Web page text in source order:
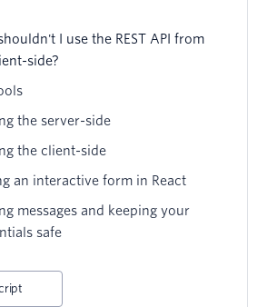
I use the REST API from
side?
the server-side
the client-side
an interactive form in React
messages and keeping your
safe